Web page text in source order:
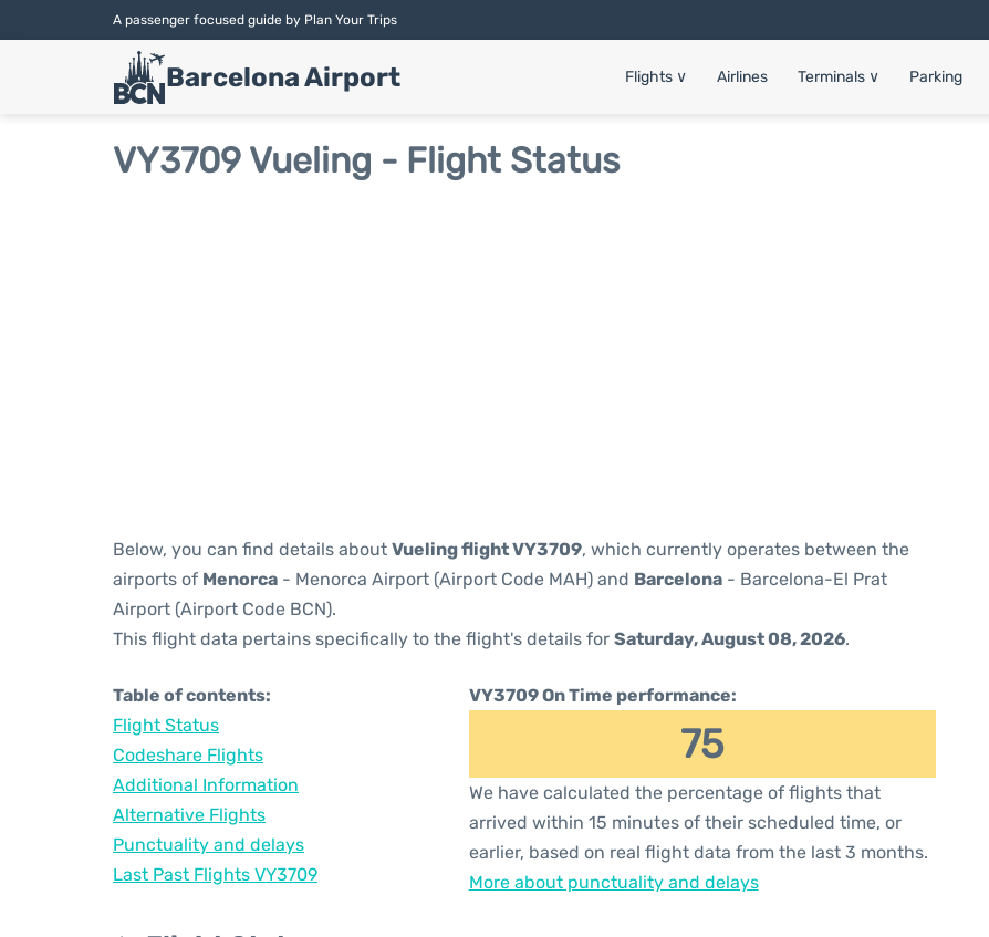
A passenger focused guide by Plan Your Trips
Barcelona Airport Flights ∨ Airlines Terminals ∨ Parking
VY3709 Vueling - Flight Status
Below, you can find details about Vueling flight VY3709, which currently operates between the
airports of Menorca - Menorca Airport (Airport Code MAH) and Barcelona - Barcelona-El Prat
Airport (Airport Code BCN).
This flight data pertains specifically to the flight's details for Saturday, August 08, 2026.
Table of contents:
Flight Status
Codeshare Flights
Additional Information
Alternative Flights
Punctuality and delays
Last Past Flights VY3709
VY3709 On Time performance:
75
We have calculated the percentage of flights that
arrived within 15 minutes of their scheduled time, or
earlier, based on real flight data from the last 3 months.
More about punctuality and delays